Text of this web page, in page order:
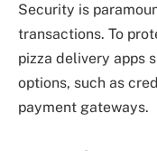
Security is
transactions. To
pizza delivery apps
options, such as
payment gateways.